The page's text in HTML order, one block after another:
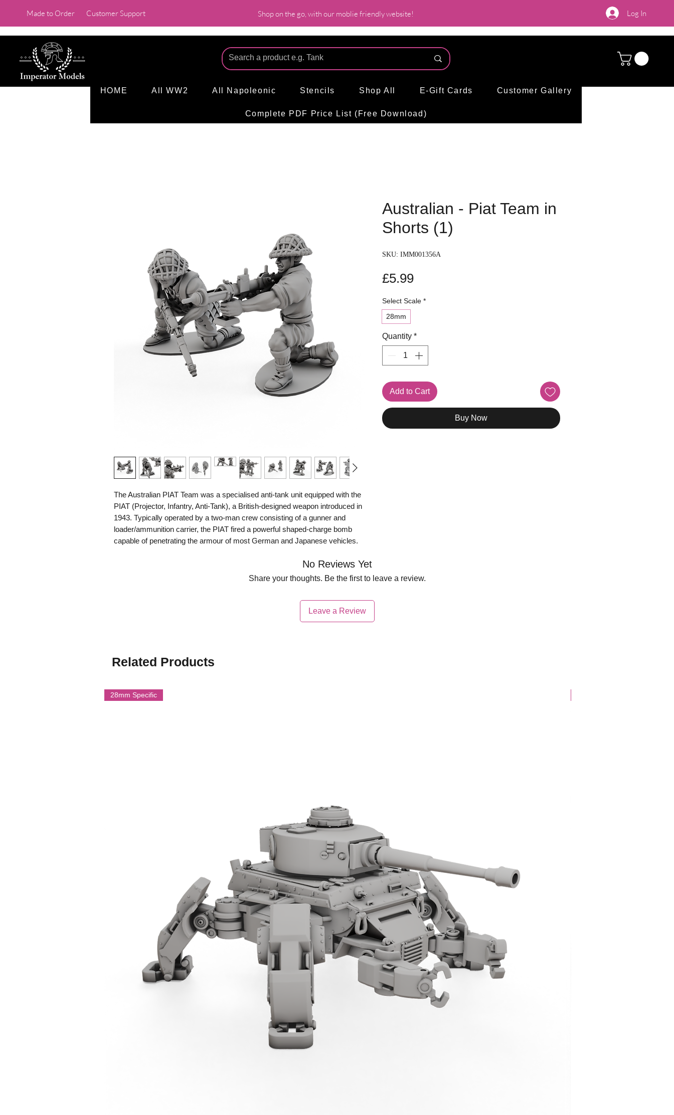
Made to Order Customer Support Shop on the go, with our moblie friendly website! Log In
HOME All WW2 All Napoleonic Stencils Shop All E-Gift Cards Customer Gallery
Complete PDF Price List (Free Download)
The Australian PIAT Team was a specialised anti-tank unit equipped with the
PIAT (Projector, Infantry, Anti-Tank), a British-designed weapon introduced in
1943. Typically operated by a two-man crew consisting of a gunner and
loader/ammunition carrier, the PIAT fired a powerful shaped-charge bomb
capable of penetrating the armour of most German and Japanese vehicles.
producing no backblast and allowing it to be fired from enclosed positions,
Australian PIAT teams served in both the Southwest Pacific and, to a lesser
extent, other theatres where Australian forces were deployed. In New Guinea
and Borneo, enemy tanks were relatively uncommon, so the PIAT was often
weapon was heavy and had a strong recoil, skilled crews valued its
versatility and ability to provide infantry units with a portable means of dealing
important part of Australian infantry firepower during the latter half of World
War II.
Australian - Piat Team in
Shorts (1)
SKU: IMM001356A
£5.99Price
Select Scale *
28mm
Quantity *
Add to Cart
Buy Now
No Reviews Yet
Share your thoughts. Be the first to leave a review.
Leave a Review
Related Products
28mm Specific